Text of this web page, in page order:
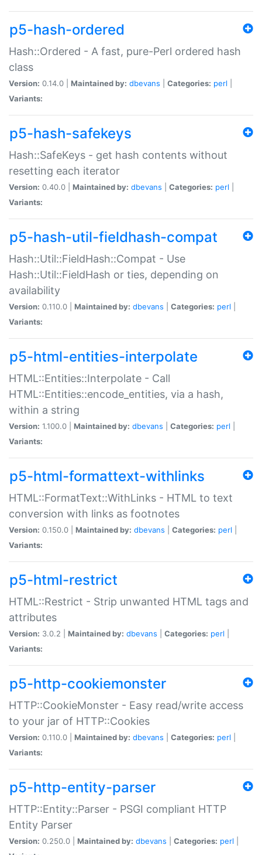
p5-hash-ordered
Hash::Ordered - A fast, pure-Perl ordered hash
class
Version: 0.14.0 | Maintained by: dbevans Categories: perl
Variants:
p5-hash-safekeys
Hash::SafeKeys - get hash contents without
resetting each iterator
Version: 0.40.0 | Maintained by: dbevans Categories: perl
Variants:
p5-hash-util-fieldhash-compat
Hash::Util::FieldHash::Compat - Use
Hash::Util::FieldHash or ties, depending on
availability
Version: 0.110.0 | Maintained by: dbevans Categories: perl
Variants:
p5-html-entities-interpolate
HTML::Entities::Interpolate - Call
HTML::Entities::encode_entities, via a hash,
within a string
Version: 1.100.0 | Maintained by: dbevans Categories: perl
Variants:
p5-html-formattext-withlinks
HTML::FormatText::WithLinks - HTML to text
conversion with links as footnotes
Version: 0.150.0 | Maintained by: dbevans Categories: perl
Variants:
p5-html-restrict
HTML::Restrict - Strip unwanted HTML tags and
attributes
Version: 3.0.2 | Maintained by: dbevans Categories: perl
Variants:
p5-http-cookiemonster
HTTP::CookieMonster - Easy read/write access
to your jar of HTTP::Cookies
Version: 0.110.0 | Maintained by: dbevans Categories: perl
Variants:
p5-http-entity-parser
HTTP::Entity::Parser - PSGI compliant HTTP
Entity Parser
Version: 0.250.0 | Maintained by: dbevans Categories: perl